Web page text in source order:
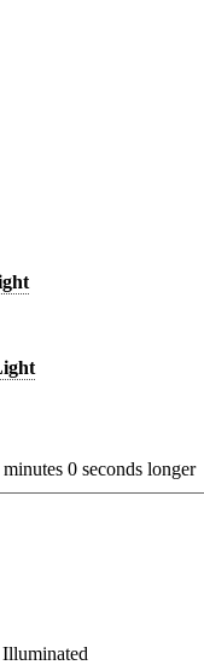
minutes 0 seconds longer